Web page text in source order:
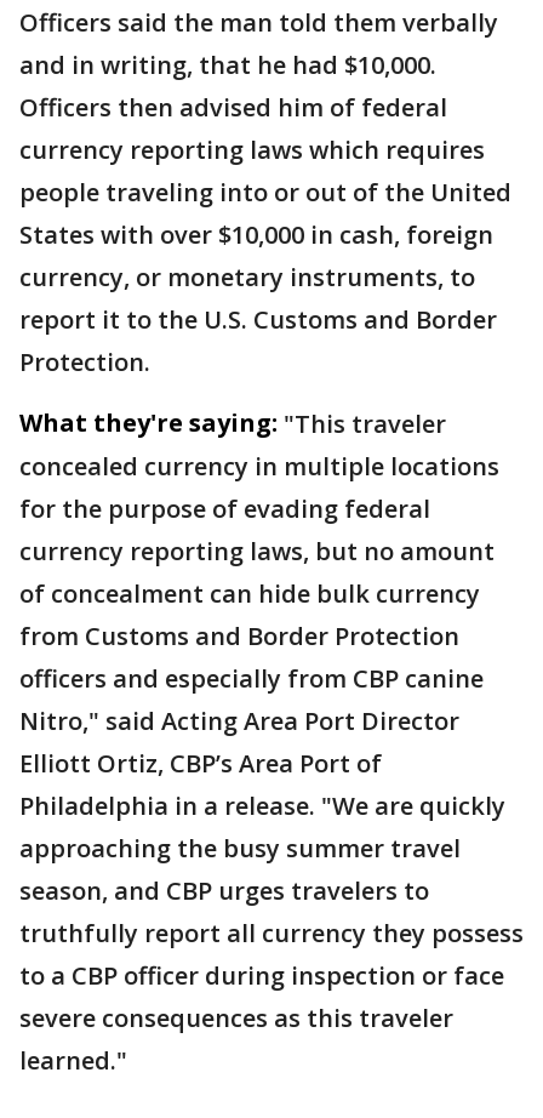
Officers said the man told them verbally
and in writing, that he had $10,000.
Officers then advised him of federal
currency reporting laws which requires
people traveling into or out of the United
States with over $10,000 in cash, foreign
currency, or monetary instruments, to
report it to the U.S. Customs and Border
Protection.
What they're saying: "This traveler
concealed currency in multiple locations
for the purpose of evading federal
currency reporting laws, but no amount
of concealment can hide bulk currency
from Customs and Border Protection
officers and especially from CBP canine
Nitro," said Acting Area Port Director
Elliott Ortiz, CBP’s Area Port of
Philadelphia in a release. "We are quickly
approaching the busy summer travel
season, and CBP urges travelers to
truthfully report all currency they possess
to a CBP officer during inspection or face
severe consequences as this traveler
learned."